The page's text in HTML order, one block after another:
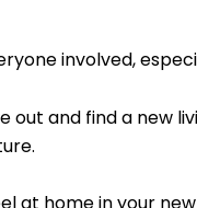
involved,
out and find a new